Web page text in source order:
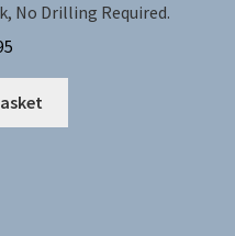
No Drilling Required.